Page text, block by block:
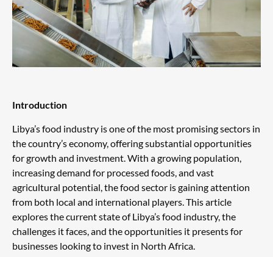
Introduction
Libya’s food industry is one of the most promising sectors in
the country’s economy, offering substantial opportunities
for growth and investment. With a growing population,
increasing demand for processed foods, and vast
agricultural potential, the food sector is gaining attention
from both local and international players. This article
explores the current state of Libya’s food industry, the
challenges it faces, and the opportunities it presents for
businesses looking to invest in North Africa.